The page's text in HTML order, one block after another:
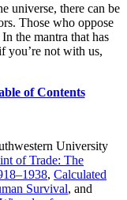
universe, there can be
Those who oppose
the mantra that has
you’re not with us,
of Contents
University
of Trade: The
, Calculated
Survival, and